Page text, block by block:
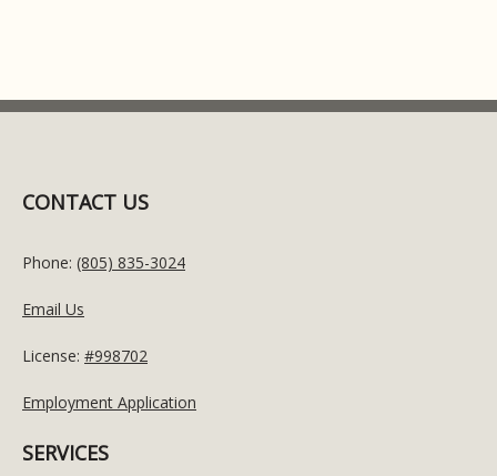
CONTACT US
Phone: (805) 835-3024
Email Us
License: #998702
Employment Application
SERVICES